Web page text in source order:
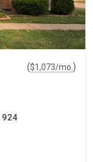
($1,073/mo. )
924